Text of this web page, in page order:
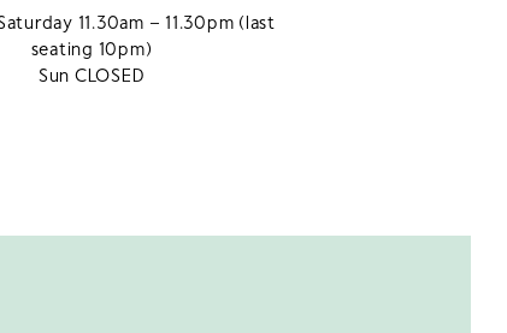
11.30am – 11.30pm (last
seating 10pm)
Sun CLOSED